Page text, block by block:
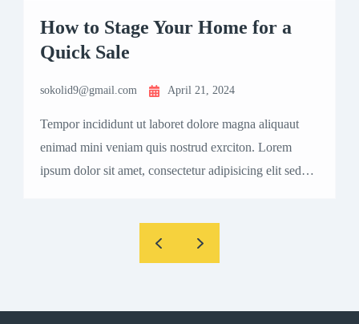
How to Stage Your Home for a
Quick Sale
sokolid9@gmail.com April 21, 2024
Tempor incididunt ut laboret dolore magna aliquaut
enimad mini veniam quis nostrud exrciton. Lorem
ipsum dolor sit amet, consectetur adipisicing elit sed